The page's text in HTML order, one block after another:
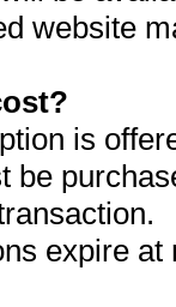
website
is
be
expire